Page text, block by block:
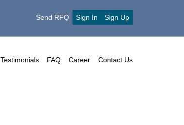
Send RFQ Sign In Sign Up
Testimonials FAQ Career Contact Us